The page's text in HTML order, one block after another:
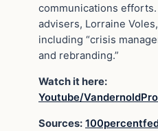
communications efforts.
advisers, Lorraine
including “crisis
and rebranding.”
Watch it here:
Youtube/
Sources: